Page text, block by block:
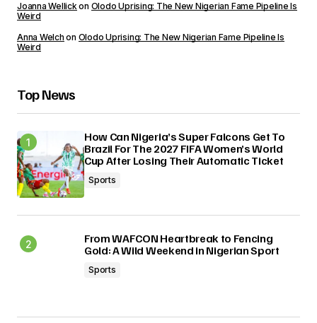
Joanna Wellickon Olodo Uprising: The New Nigerian Fame Pipeline Is
Weird
Anna Welch on Olodo Uprising: The New Nigerian Fame Pipeline Is
Weird
Top News
How Can Nigeria’s Super Falcons Get To
Brazil For The 2027 FIFA Women’s World
Cup After Losing Their Automatic Ticket
Sports
From WAFCON Heartbreak to Fencing
Gold: A Wild Weekend in Nigerian Sport
Sports